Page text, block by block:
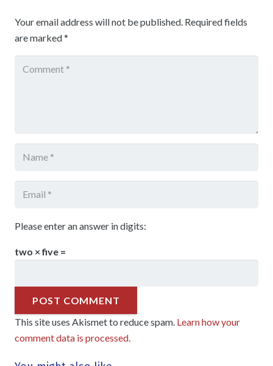
Your email address will not be published. Required fields
are marked*
Please enter an answer in digits:
two × five =
POST COMMENT
This site uses Akismet to reduce spam. Learn how your
comment data is processed.